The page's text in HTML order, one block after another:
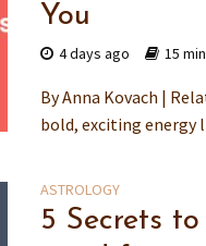
You
4 days ago 15
By Anna Kovach |
bold, exciting energy
ASTROLOGY
5 Secrets